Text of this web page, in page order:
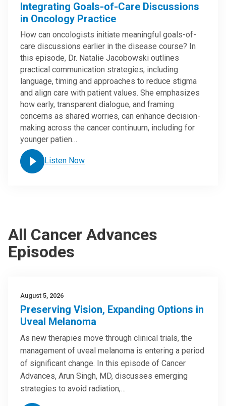
Integrating Goals-of-Care Discussions
in Oncology Practice
How can oncologists initiate meaningful goals-of-
care discussions earlier in the disease course? In
this episode, Dr. Natalie Jacobowski outlines
practical communication strategies, including
language, timing and approaches to reduce stigma
and align care with patient values. She emphasizes
how early, transparent dialogue, and framing
concerns as shared worries, can enhance decision-
making across the cancer continuum, including for
younger patien…
Listen Now
All Cancer Advances
Episodes
August 5, 2026
Preserving Vision, Expanding Options in
Uveal Melanoma
As new therapies move through clinical trials, the
management of uveal melanoma is entering a period
of significant change. In this episode of Cancer
Advances, Arun Singh, MD, discusses emerging
strategies to avoid radiation,…